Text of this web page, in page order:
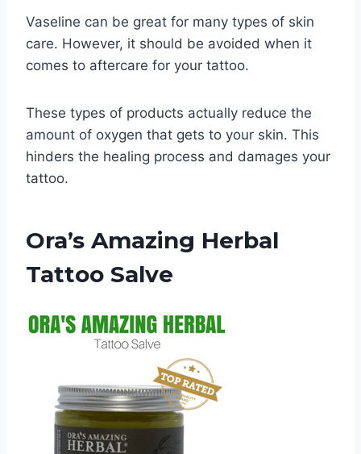
Vaseline can be great for many types of skin
care. However, it should be avoided when it
comes to aftercare for your tattoo.
These types of products actually reduce the
amount of oxygen that gets to your skin. This
hinders the healing process and damages your
tattoo.
Ora’s Amazing Herbal
Tattoo Salve